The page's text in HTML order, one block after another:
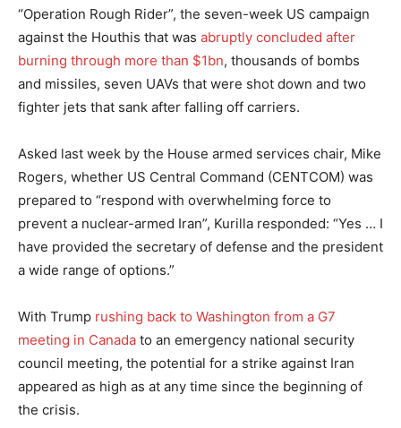
“Operation Rough Rider”, the seven-week US campaign
against the Houthis that was abruptly concluded after
burning through more than $1bn, thousands of bombs
and missiles, seven UAVs that were shot down and two
fighter jets that sank after falling off carriers.
Asked last week by the House armed services chair, Mike
Rogers, whether US Central Command (CENTCOM) was
prepared to “respond with overwhelming force to
prevent a nuclear-armed Iran”, Kurilla responded: “Yes … I
have provided the secretary of defense and the president
a wide range of options.”
With Trump rushing back to Washington from a G7
meeting in Canada to an emergency national security
council meeting, the potential for a strike against Iran
appeared as high as at any time since the beginning of
the crisis.